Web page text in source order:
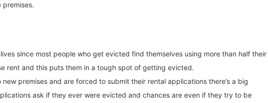
since most people who get evicted find themselves using more than half their
rent and this puts them in a tough spot of getting evicted.
premises and are forced to submit their rental applications there’s a big
ask if they ever were evicted and chances are even if they try to be